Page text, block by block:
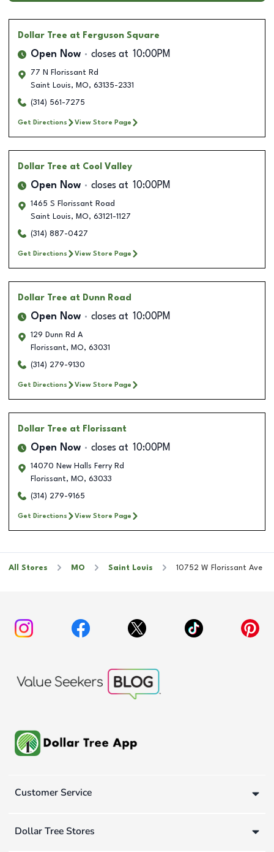
Dollar Tree at Ferguson Square
Open Now closes at 10:00PM
77 N Florissant Rd
Saint Louis, MO, 63135-2331
(314) 561-7275
Get Directions View Store Page
Dollar Tree at Cool Valley
Open Now closes at 10:00PM
1465 S Florissant Road
Saint Louis, MO, 63121-1127
(314) 887-0427
Get Directions View Store Page
Dollar Tree at Dunn Road
Open Now closes at 10:00PM
129 Dunn Rd A
Florissant, MO, 63031
(314) 279-9130
Get Directions View Store Page
Dollar Tree at Florissant
Open Now closes at 10:00PM
14070 New Halls Ferry Rd
Florissant, MO, 63033
(314) 279-9165
Get Directions View Store Page
All Stores MO Saint Louis 10752 W Florissant Ave
Customer Service
Dollar Tree Stores